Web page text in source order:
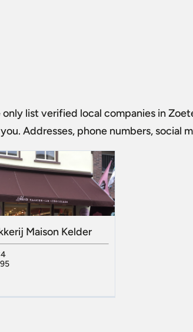
only list verified local companies in
Addresses, phone numbers, social
Maison Kelder